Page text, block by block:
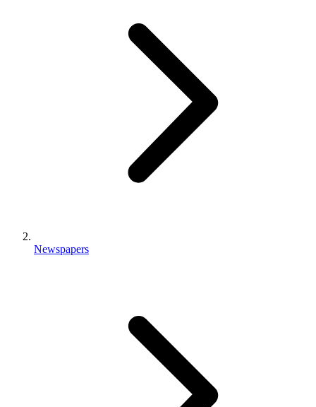
Newspapers